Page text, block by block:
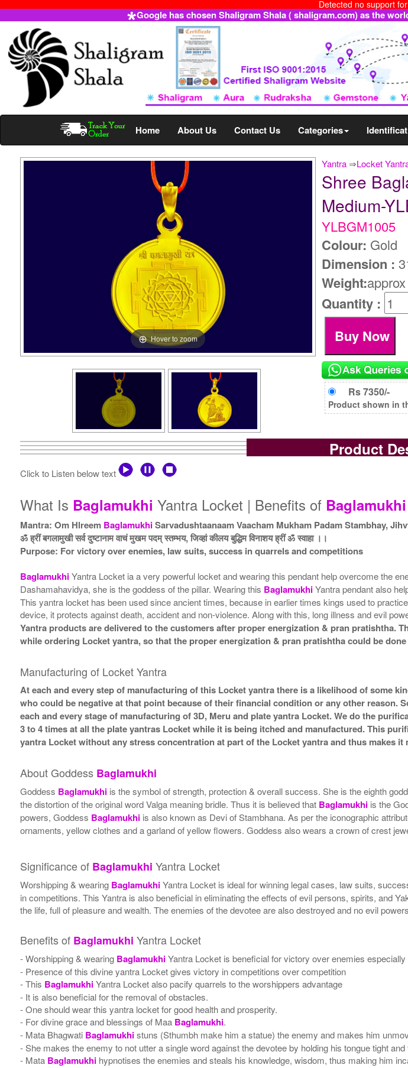
Detected no support
Google has chosen Shaligram Shala ( shaligram.com) as the
Home About Us Contact Us Categories
Yantra ⇒Locket
Hover to zoom
Shree
Medium-
YLBGM1005
Colour: Gold
Dimension :
Weight:
Quantity :
Rs 7350/-
Product shown in
Product
Click to Listen below text
What Is Baglamukhi Yantra Locket | Benefits of Baglamukhi
Mantra: Om Hlreem BaglamukhiSarvadushtaanaam Vaacham Mukham Padam Stambhay,
ॐ ह्रीं बगलामुखी सर्व दुष्टानाम वाचं मुखम पदम् स्तम्भय, जिव्हां कीलय बुद्धिम विनाशय ह्रीं ॐ स्वाहा ।।
Purpose: For victory over enemies, law suits, success in quarrels and competitions
BaglamukhiYantra Locket ia a very powerful locket and wearing this pendant help overcome the
Dashamahavidya, she is the goddess of the pillar. Wearing this BaglamukhiYantra pendant also
This yantra locket has been used since ancient times, because in earlier times kings used to
device, it protects against death, accident and non-violence. Along with this, long illness and evil
Yantra products are delivered to the customers after proper energization & pran pratishtha.
while ordering Locket yantra, so that the proper energization & pran pratishtha could be
Manufacturing of Locket Yantra
At each and every step of manufacturing of this Locket yantra there is a likelihood of some
who could be negative at that point because of their financial condition or any other
each and every stage of manufacturing of 3D, Meru and plate yantra Locket. We do the
3 to 4 times at all the plate yantras Locket while it is being itched and manufactured. This
yantra Locket without any stress concentration at part of the Locket yantra and thus makes
About Goddess Baglamukhi
Goddess Baglamukhiis the symbol of strength, protection & overall success. She is the eighth
the distortion of the original word Valga meaning bridle. Thus it is believed that Baglamukhiis the
powers, Goddess Baglamukhiis also known as Devi of Stambhana. As per the iconographic
ornaments, yellow clothes and a garland of yellow flowers. Goddess also wears a crown of crest
Significance of Baglamukhi Yantra Locket
Worshipping & wearing BaglamukhiYantra Locket is ideal for winning legal cases, law suits,
in competitions. This Yantra is also beneficial in eliminating the effects of evil persons, spirits, and
the life, full of pleasure and wealth. The enemies of the devotee are also destroyed and no evil
Benefits of Baglamukhi Yantra Locket
- Worshipping & wearing BaglamukhiYantra Locket is beneficial for victory over enemies especially
- Presence of this divine yantra Locket gives victory in competitions over competition
- This BaglamukhiYantra Locket also pacify quarrels to the worshippers advantage
- It is also beneficial for the removal of obstacles.
- One should wear this yantra locket for good health and prosperity.
- For divine grace and blessings of Maa Baglamukhi.
- Mata Bhagwati Baglamukhistuns (Sthumbh make him a statue) the enemy and makes him
- She makes the enemy to not utter a single word against the devotee by holding his tongue tight and
- Mata Baglamukhihypnotises the enemies and steals his knowledge, wisdom, thus making him